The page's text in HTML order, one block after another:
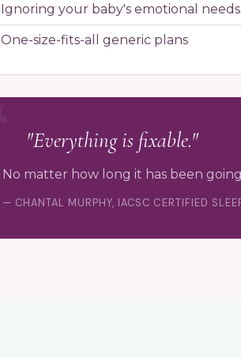
Ignoring your baby's emotional needs
One-size-fits-all generic plans
"Everything is fixable."
No matter how long it has been
— CHANTAL MURPHY, IACSC CERTIFIED